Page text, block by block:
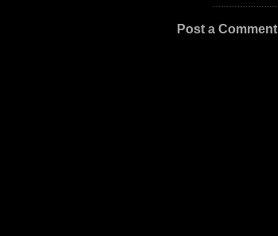
Post a Comment